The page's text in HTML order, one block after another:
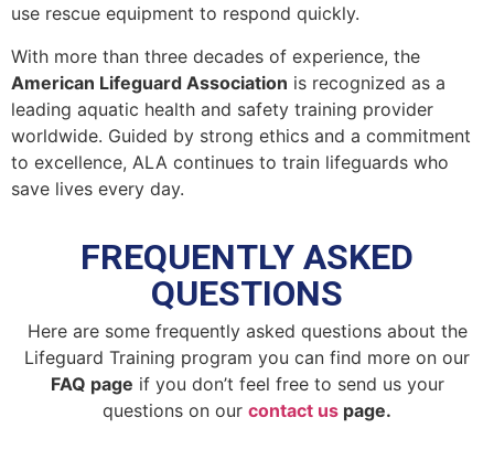
use rescue equipment to respond quickly.
With more than three decades of experience, the
American Lifeguard Association is recognized as a
leading aquatic health and safety training provider
worldwide. Guided by strong ethics and a commitment
to excellence, ALA continues to train lifeguards who
save lives every day.
FREQUENTLY ASKED
QUESTIONS
Here are some frequently asked questions about the
Lifeguard Training program you can find more on our
FAQ page if you don’t feel free to send us your
questions on our contact us page.